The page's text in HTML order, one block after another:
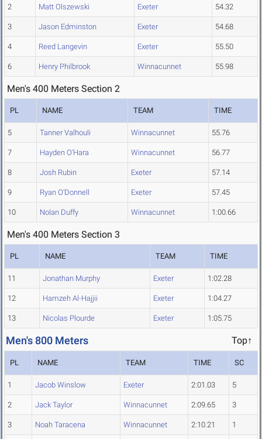
2 Matt Olszewski Exeter 54.32
3 Jason Edminston Exeter 54.68
4 Reed Langevin Exeter 55.50
6 Henry Philbrook Winnacunnet 55.98
Men's 400 Meters Section 2
PL NAME TEAM TIME
5 Tanner Valhouli Winnacunnet 55.76
7 Hayden O'Hara Winnacunnet 56.77
8 Josh Rubin Exeter 57.14
9 Ryan O'Donnell Exeter 57.45
10 Nolan Duffy Winnacunnet 1:00.66
Men's 400 Meters Section 3
PL NAME TEAM TIME
11 Jonathan Murphy Exeter 1:02.28
12 Hamzeh Al-Hajjii Exeter 1:04.27
13 Nicolas Plourde Exeter 1:05.75
Men's 800 Meters Top↑
PL NAME TEAM TIME SC
1 Jacob Winslow Exeter 2:01.03 5
2 Jack Taylor Winnacunnet 2:09.65 3
3 Noah Taracena Winnacunnet 2:10.21 1